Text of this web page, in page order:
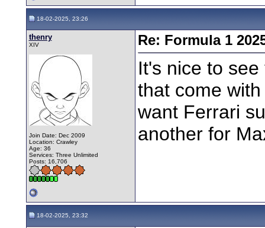
18-02-2025, 23:26
thenry
XIV
Join Date: Dec 2009
Location: Crawley
Age: 36
Services: Three Unlimited
Posts: 16,706
Re: Formula 1
It's nice to
that come
want Ferrari
another for
18-02-2025, 23:32